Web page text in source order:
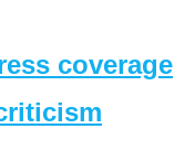
coverage